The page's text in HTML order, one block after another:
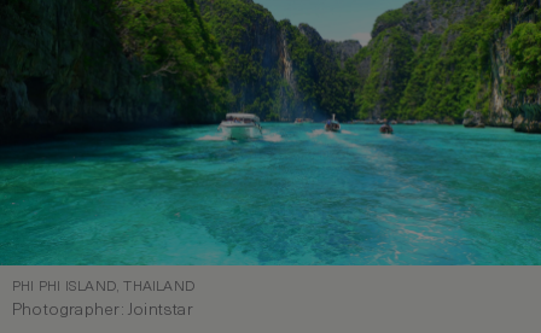
PHI PHI ISLAND, THAILAND
Photographer: Jointstar